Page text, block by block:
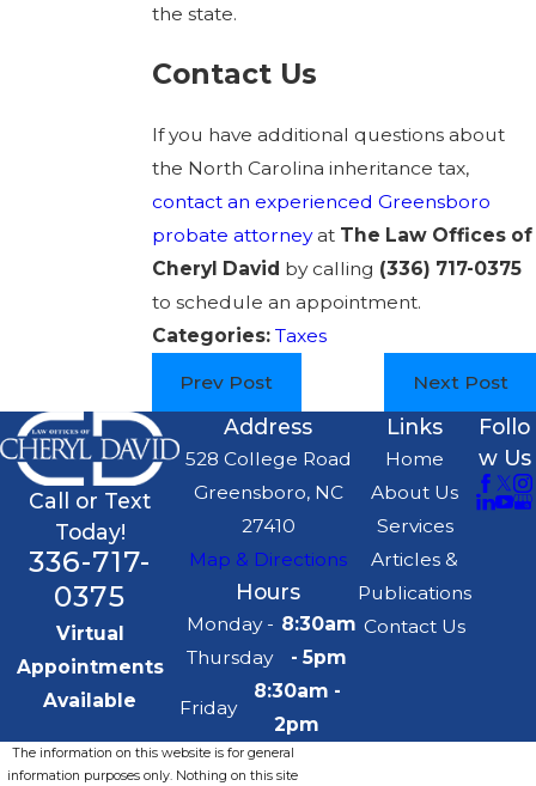
the state.
Contact Us
If you have additional questions about
the North Carolina inheritance tax,
contactan experienced Greensboro
probate attorneyat The Law Offices of
Cheryl David by calling (336) 717-0375
to schedule an appointment.
Categories: Taxes
Prev Post Next Post
Call or Text
Today!
336-717-
0375
Virtual
Appointments
Available
Address
528 College Road
Greensboro, NC
27410
Map & Directions
Hours
Monday -
Thursday
8:30am
- 5pm
Friday
8:30am -
2pm
Links
Home
About Us
Services
Articles &
Publications
Contact Us
Follo
w Us
The information on this website is for general
information purposes only. Nothing on this site